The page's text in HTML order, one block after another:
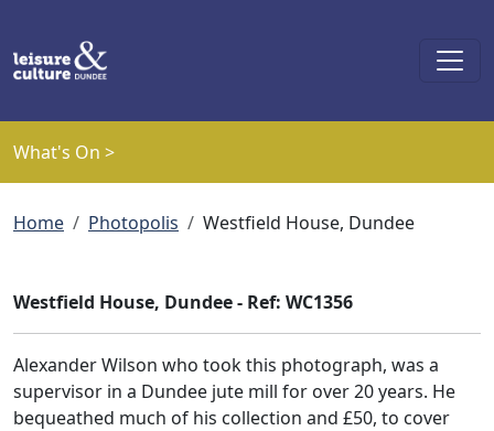
What's On >
Breadcrumb
Home Photopolis Westfield House, Dundee
Westfield House, Dundee - Ref: WC1356
Alexander Wilson who took this photograph, was a
supervisor in a Dundee jute mill for over 20 years. He
bequeathed much of his collection and £50, to cover